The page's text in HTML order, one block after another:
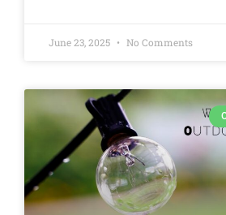
June 23, 2025 No Comments